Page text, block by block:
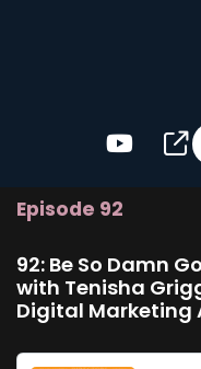
Episode 92
92: Be So Damn
with Tenisha
Digital Marketing